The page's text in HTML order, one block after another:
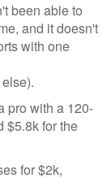
been able to
and it doesn't
with one
pro with a 120-
$5.8k for the
for $2k,